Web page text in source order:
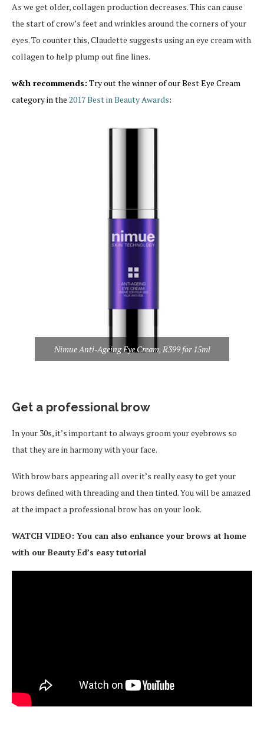
As we get older, collagen production decreases. This can cause
the start of crow’s feet and wrinkles around the corners of your
eyes. To counter this, Claudette suggests using an eye cream with
collagen to help plump out fine lines.
w&h recommends: Try out the winner of our Best Eye Cream
category in the 2017 Best in Beauty Awards:
Nimue Anti-Ageing Eye Cream, R399 for 15ml
Get a professional brow
In your 30s, it’s important to always groom your eyebrows so
that they are in harmony with your face.
With brow bars appearing all over it’s really easy to get your
brows defined with threading and then tinted. You will be amazed
at the impact a professional brow has on your look.
WATCH VIDEO: You can also enhance your brows at home
with our Beauty Ed’s easy tutorial